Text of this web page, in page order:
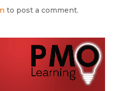
to post a comment.